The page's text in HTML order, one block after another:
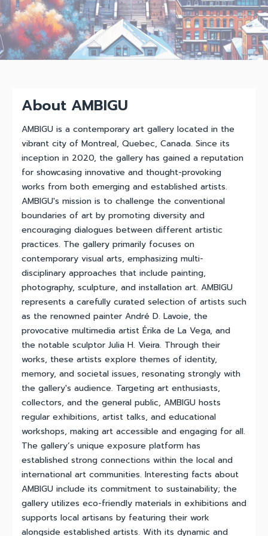
About AMBIGU
AMBIGU is a contemporary art gallery located in the
vibrant city of Montreal, Quebec, Canada. Since its
inception in 2020, the gallery has gained a reputation
for showcasing innovative and thought-provoking
works from both emerging and established artists.
AMBIGU's mission is to challenge the conventional
boundaries of art by promoting diversity and
encouraging dialogues between different artistic
practices. The gallery primarily focuses on
contemporary visual arts, emphasizing multi-
disciplinary approaches that include painting,
photography, sculpture, and installation art. AMBIGU
represents a carefully curated selection of artists such
as the renowned painter André D. Lavoie, the
provocative multimedia artist Érika de La Vega, and
the notable sculptor Julia H. Vieira. Through their
works, these artists explore themes of identity,
memory, and societal issues, resonating strongly with
the gallery's audience. Targeting art enthusiasts,
collectors, and the general public, AMBIGU hosts
regular exhibitions, artist talks, and educational
workshops, making art accessible and engaging for all.
The gallery’s unique exposure platform has
established strong connections within the local and
international art communities. Interesting facts about
AMBIGU include its commitment to sustainability; the
gallery utilizes eco-friendly materials in exhibitions and
supports local artisans by featuring their work
alongside established artists. With its dynamic and